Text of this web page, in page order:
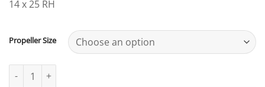
14 x 25 RH
Propeller Size
OZPRO-E4 to suit Evinrude ETEC G2 150-175-200-225-250-